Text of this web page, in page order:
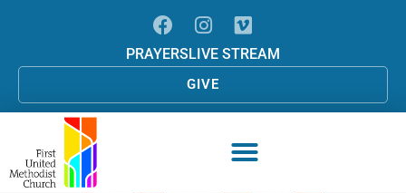
PRAYERSLIVE STREAM
GIVE